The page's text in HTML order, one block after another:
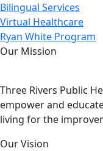
Bilingual Services
Virtual Healthcare
Ryan White Program
Our Mission
Three Rivers Public
empower and
living for the
Our Vision